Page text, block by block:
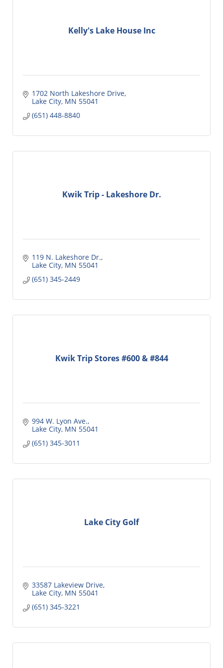
Kelly's Lake House Inc
1702 North Lakeshore Drive
Lake City MN 55041
(651) 448-8840
Kwik Trip - Lakeshore Dr.
119 N. Lakeshore Dr.
Lake City MN 55041
(651) 345-2449
Kwik Trip Stores #600 & #844
994 W. Lyon Ave.
Lake City MN 55041
(651) 345-3011
Lake City Golf
33587 Lakeview Drive
Lake City MN 55041
(651) 345-3221